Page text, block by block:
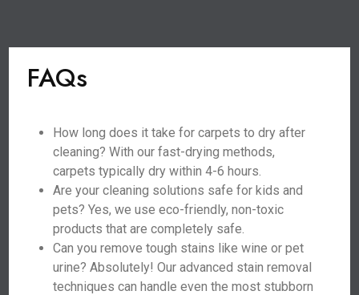
FAQs
How long does it take for carpets to dry after
cleaning? With our fast-drying methods,
carpets typically dry within 4-6 hours.
Are your cleaning solutions safe for kids and
pets? Yes, we use eco-friendly, non-toxic
products that are completely safe.
Can you remove tough stains like wine or pet
urine? Absolutely! Our advanced stain removal
techniques can handle even the most stubborn